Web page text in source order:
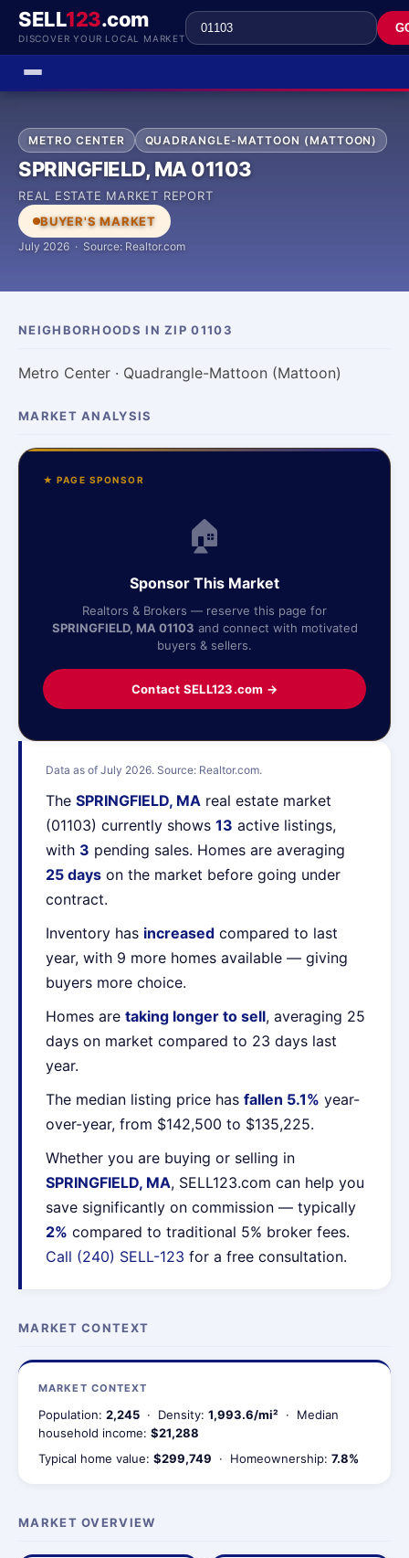
SELL123.com
DISCOVER YOUR LOCAL MARKET
METRO CENTER QUADRANGLE-MATTOON (MATTOON)
SPRINGFIELD, MA 01103
REAL ESTATE MARKET REPORT
BUYER'S MARKET
July 2026 · Source: Realtor.com
NEIGHBORHOODS IN ZIP 01103
Metro Center · Quadrangle-Mattoon (Mattoon)
MARKET ANALYSIS
Data as of July 2026. Source: Realtor.com.
The SPRINGFIELD, MA real estate market
(01103) currently shows 13 active listings,
with 3 pending sales. Homes are averaging
25 days on the market before going under
contract.
Inventory has increased compared to last
year, with 9 more homes available — giving
buyers more choice.
Homes are taking longer to sell, averaging 25
days on market compared to 23 days last
year.
The median listing price has fallen 5.1% year-
over-year, from $142,500 to $135,225.
Whether you are buying or selling in
SPRINGFIELD, MA, SELL123.com can help you
save significantly on commission — typically
2% compared to traditional 5% broker fees.
Call (240) SELL-123 for a free consultation.
★ PAGE SPONSOR
🏠
Sponsor This Market
Realtors & Brokers — reserve this page for
SPRINGFIELD, MA 01103 and connect with motivated
buyers & sellers.
Contact SELL123.com →
MARKET CONTEXT
MARKET CONTEXT
Population: 2,245 · Density: 1,993.6/mi² · Median
household income: $21,288
Typical home value: $299,749 · Homeownership: 7.8%
MARKET OVERVIEW